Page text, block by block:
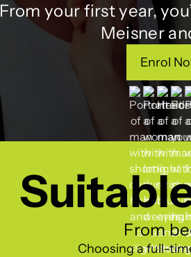
From your first year,
Meisner
Enrol
Enrol
From
Choosing a full-